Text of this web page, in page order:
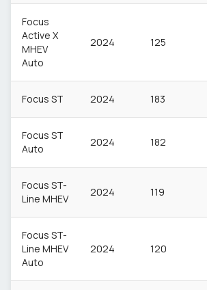
Focus
Active X
MHEV
Auto
2024 125
Focus ST 2024 183
Focus ST
Auto
2024 182
Focus ST-
Line MHEV
2024 119
Focus ST-
Line MHEV
Auto
2024 120